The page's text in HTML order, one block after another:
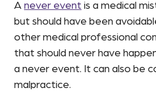
A never event is a medical
but should have been
other medical professional
that should never have
a never event. It can also be
malpractice.